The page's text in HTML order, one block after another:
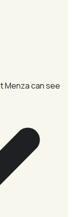
Menza can see